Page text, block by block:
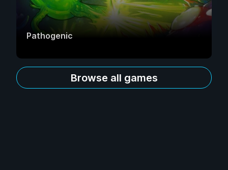
Pathogenic
Browse all games